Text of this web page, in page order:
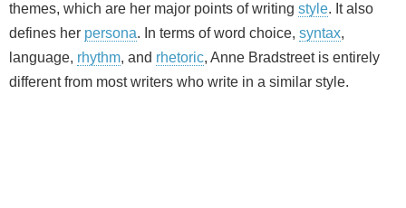
themes, which are her major points of writing style. It also
defines her persona. In terms of word choice, syntax,
language, rhythm, and rhetoric, Anne Bradstreet is entirely
different from most writers who write in a similar style.